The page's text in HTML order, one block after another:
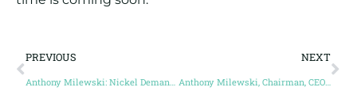
PREVIOUS
Anthony Milewski: Nickel Demand to Greatly Increase as Battery Technology Advances
NEXT
Anthony Milewski, Chairman, CEO and Director, Cobalt 27 Capital Corp.